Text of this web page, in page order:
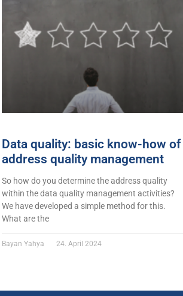
Data quality: basic know-how of
address quality management
So how do you determine the address quality
within the data quality management activities?
We have developed a simple method for this.
What are the
Bayan Yahya 24. April 2024